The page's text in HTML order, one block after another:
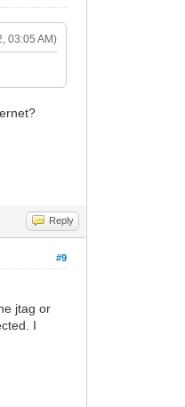
03:05 AM)
Reply
#9
jtag or
I